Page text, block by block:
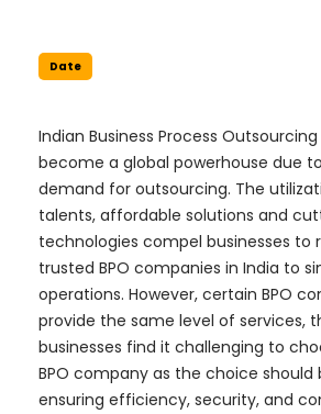
Date
Indian Business Process
become a global powerhouse due
demand for outsourcing. The
talents, affordable solutions and
technologies compel businesses to
trusted BPO companies in India to
operations. However, certain BPO
provide the same level of services,
businesses find it challenging to
BPO company as the choice should
ensuring efficiency, security, and